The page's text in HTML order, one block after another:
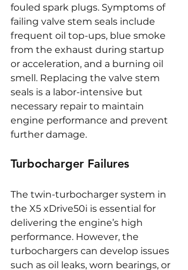
fouled spark plugs. Symptoms of
failing valve stem seals include
frequent oil top-ups, blue smoke
from the exhaust during startup
or acceleration, and a burning oil
smell. Replacing the valve stem
seals is a labor-intensive but
necessary repair to maintain
engine performance and prevent
further damage.
Turbocharger Failures
The twin-turbocharger system in
the X5 xDrive50i is essential for
delivering the engine’s high
performance. However, the
turbochargers can develop issues
such as oil leaks, worn bearings, or